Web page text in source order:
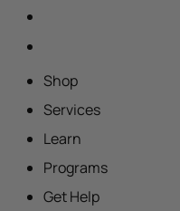
Shop
Services
Learn
Programs
Get Help